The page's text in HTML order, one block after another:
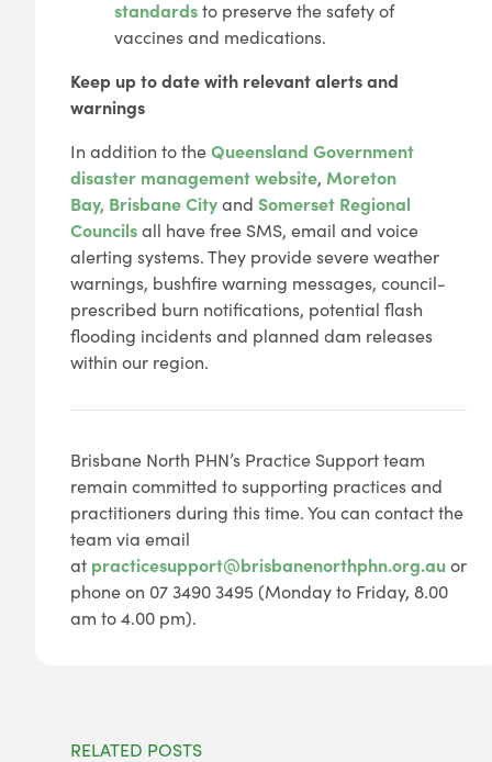
standardsto preserve the safety of
vaccines and medications.
Keep up to date with relevant alerts and
warnings
In addition to theQueensland Government
disaster management website, Moreton
Bay, Brisbane Cityand Somerset Regional
Councilsall have free SMS, email and voice
alerting systems. They provide severe weather
warnings, bushfire warning messages, council-
prescribed burn notifications, potential flash
flooding incidents and planned dam releases
within our region.
Brisbane North PHN’s Practice Support team
remain committed to supporting practices and
practitioners during this time. You can contact the
team via email
at practicesupport@brisbanenorthphn.org.auor
phone on 07 3490 3495 (Monday to Friday, 8.00
am to 4.00 pm).
RELATED POSTS